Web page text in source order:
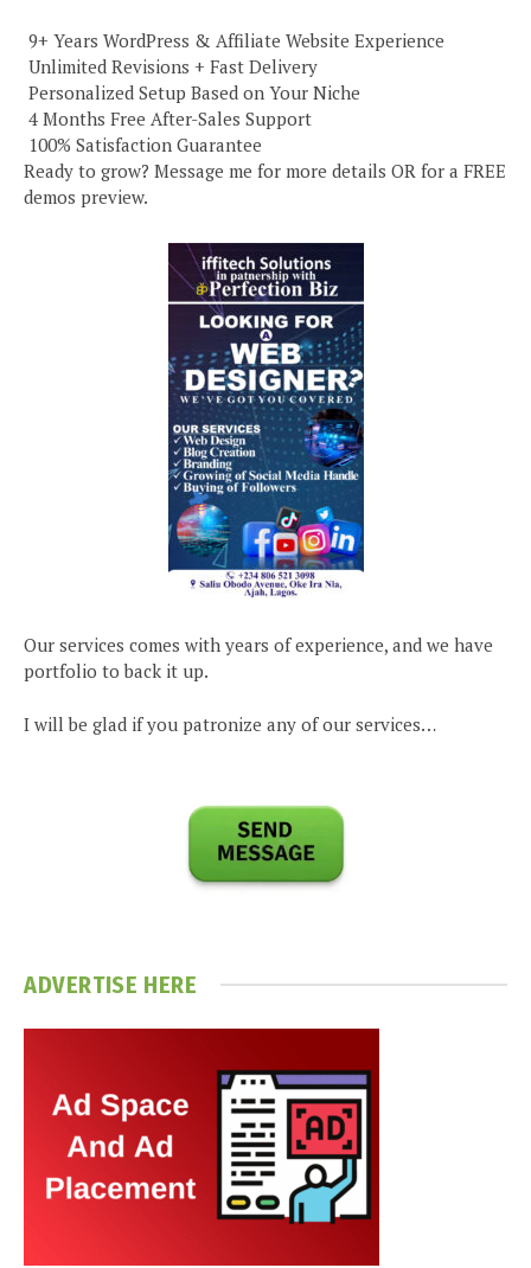
️ 9+ Years WordPress & Affiliate Website Experience
️ Unlimited Revisions + Fast Delivery
️ Personalized Setup Based on Your Niche
️ 4 Months Free After-Sales Support
️ 100% Satisfaction Guarantee
Ready to grow? Message me for more details OR for a FREE
demos preview.
Our services comes with years of experience, and we have
portfolio to back it up.
I will be glad if you patronize any of our services…
ADVERTISE HERE